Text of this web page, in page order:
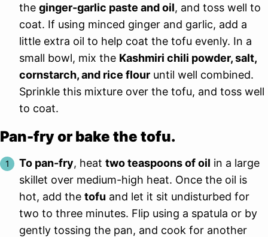
the ginger-garlic paste and oil, and toss well to
coat. If using minced ginger and garlic, add a
little extra oil to help coat the tofu evenly. In a
small bowl, mix the Kashmiri chili powder, salt,
cornstarch, and rice flour until well combined.
Sprinkle this mixture over the tofu, and toss well
to coat.
Pan-fry or bake the tofu.
To pan-fry, heat two teaspoons of oil in a large
skillet over medium-high heat. Once the oil is
hot, add the tofu and let it sit undisturbed for
two to three minutes. Flip using a spatula or by
gently tossing the pan, and cook for another